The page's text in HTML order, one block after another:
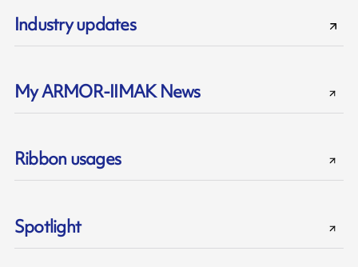
Industry updates
My ARMOR-IIMAK News
Ribbon usages
Spotlight